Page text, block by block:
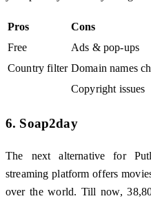
Pros
Cons
Free
Ads & pop-ups
Country filter Domain names
Copyright issues
6. Soap2day
The next alternative for
streaming platform offers
over the world. Till now,